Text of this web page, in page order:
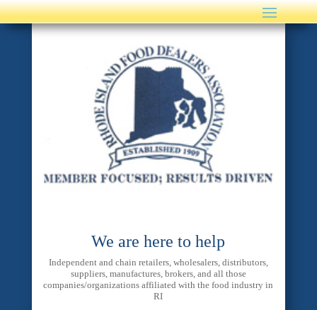
We are here to help
Independent and chain retailers, wholesalers, distributors,
suppliers, manufactures, brokers, and all those
companies/organizations affiliated with the food industry in
RI